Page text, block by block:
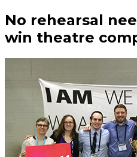
No rehearsal
win theatre